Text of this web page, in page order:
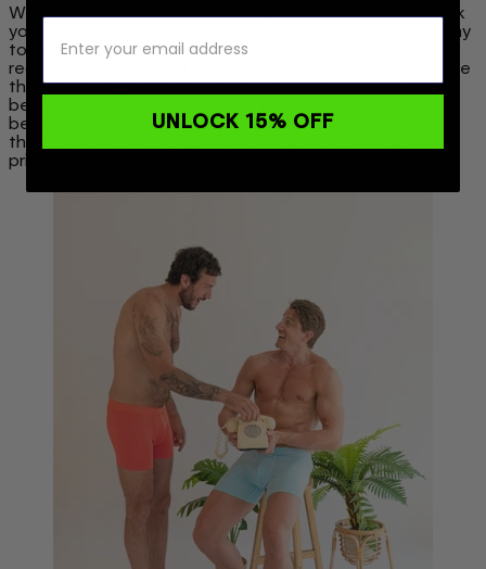
We can't emphasize enough how important it is to check
your balls on a regular basis. This is the most effective way
to notice if something is wrong or abnormal. It is
recommended to feel around for lumps or masses before
they occur so you will know if there is a difference
between the normal feel and a potential problem. The
best person to advocate for yourself is you! Hopefully
this can be seen as a gentle reminder to continue to
prioritise your health with some simple steps.
UNLOCK 15% OFF